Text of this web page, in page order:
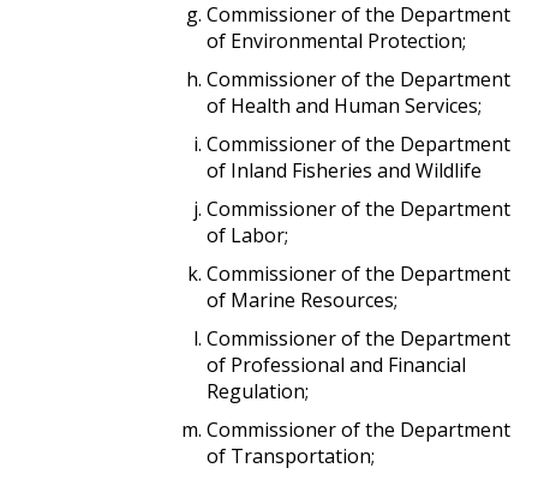
Commissioner of the Department
of Environmental Protection;
Commissioner of the Department
of Health and Human Services;
Commissioner of the Department
of Inland Fisheries and Wildlife
Commissioner of the Department
of Labor;
Commissioner of the Department
of Marine Resources;
Commissioner of the Department
of Professional and Financial
Regulation;
Commissioner of the Department
of Transportation;